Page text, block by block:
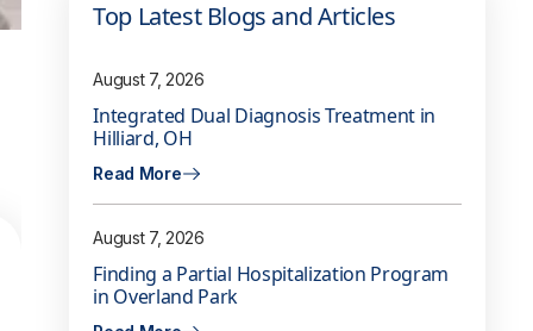
Top Latest Blogs and Articles
August 7, 2026
Integrated Dual Diagnosis Treatment in
Hilliard, OH
Read More
August 7, 2026
Finding a Partial Hospitalization Program
in Overland Park